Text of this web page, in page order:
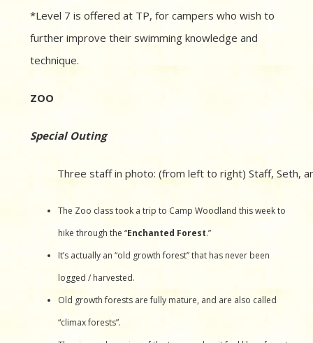
*Level 7 is offered at TP, for campers who wish to
further improve their swimming knowledge and
technique.
ZOO
Special Outing
Three staff in photo: (from left to right) Staff, Seth,
The Zoo class took a trip to Camp Woodland this week to
hike through the “Enchanted Forest.”
It’s actually an “old growth forest” that has never been
logged / harvested.
Old growth forests are fully mature, and are also called
“climax forests”.